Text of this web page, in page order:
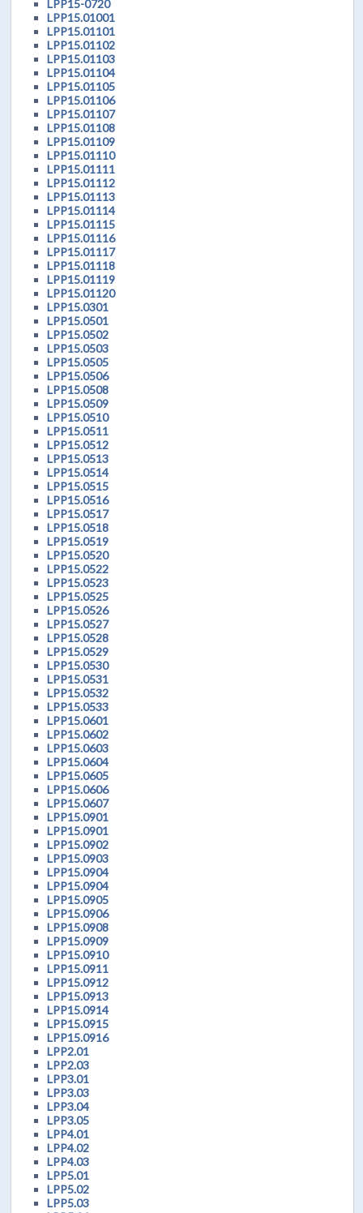
LPP15-0720
LPP15.01001
LPP15.01101
LPP15.01102
LPP15.01103
LPP15.01104
LPP15.01105
LPP15.01106
LPP15.01107
LPP15.01108
LPP15.01109
LPP15.01110
LPP15.01111
LPP15.01112
LPP15.01113
LPP15.01114
LPP15.01115
LPP15.01116
LPP15.01117
LPP15.01118
LPP15.01119
LPP15.01120
LPP15.0301
LPP15.0501
LPP15.0502
LPP15.0503
LPP15.0505
LPP15.0506
LPP15.0508
LPP15.0509
LPP15.0510
LPP15.0511
LPP15.0512
LPP15.0513
LPP15.0514
LPP15.0515
LPP15.0516
LPP15.0517
LPP15.0518
LPP15.0519
LPP15.0520
LPP15.0522
LPP15.0523
LPP15.0525
LPP15.0526
LPP15.0527
LPP15.0528
LPP15.0529
LPP15.0530
LPP15.0531
LPP15.0532
LPP15.0533
LPP15.0601
LPP15.0602
LPP15.0603
LPP15.0604
LPP15.0605
LPP15.0606
LPP15.0607
LPP15.0901
LPP15.0901
LPP15.0902
LPP15.0903
LPP15.0904
LPP15.0904
LPP15.0905
LPP15.0906
LPP15.0908
LPP15.0909
LPP15.0910
LPP15.0911
LPP15.0912
LPP15.0913
LPP15.0914
LPP15.0915
LPP15.0916
LPP2.01
LPP2.03
LPP3.01
LPP3.03
LPP3.04
LPP3.05
LPP4.01
LPP4.02
LPP4.03
LPP5.01
LPP5.02
LPP5.03